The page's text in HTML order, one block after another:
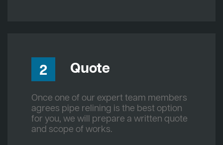
2 Quote
Once one of our expert team members
agrees pipe relining is the best option
for you, we will prepare a written quote
and scope of works.